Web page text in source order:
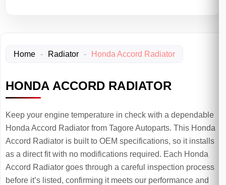
Home - Radiator - Honda Accord Radiator
HONDA ACCORD RADIATOR
Keep your engine temperature in check with a dependable
Honda Accord Radiator from Tagore Autoparts. This Honda
Accord Radiator is built to OEM specifications, so it installs
as a direct fit with no modifications required. Each Honda
Accord Radiator goes through a careful inspection process
before it’s listed, confirming it meets our performance and